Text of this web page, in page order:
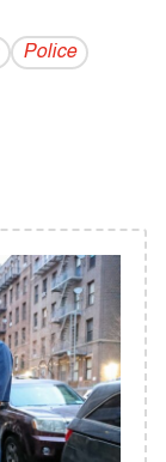
Police